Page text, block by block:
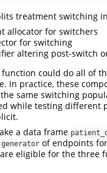
treatment switching
allocator for switchers
for switching
altering post-switch
could do all of
In practice, these
same switching
while testing different
a data frame
generator of endpoints
eligible for the three